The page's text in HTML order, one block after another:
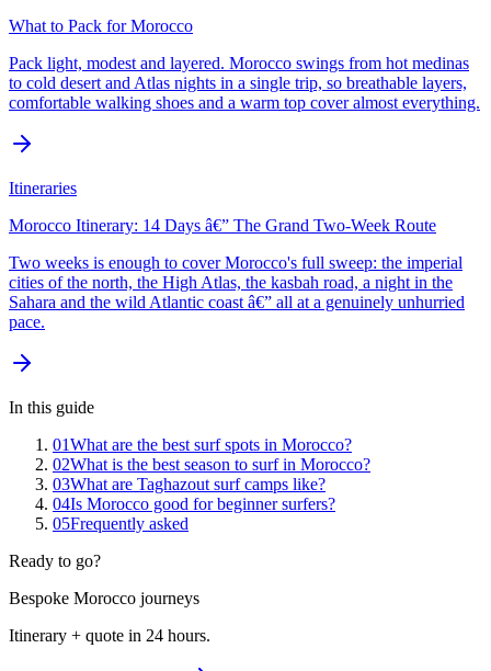
What to Pack for Morocco
Pack light, modest and layered. Morocco swings from hot medinas
to cold desert and Atlas nights in a single trip, so breathable layers,
comfortable walking shoes and a warm top cover almost everything.
Itineraries
Morocco Itinerary: 14 Days â€” The Grand Two-Week Route
Two weeks is enough to cover Morocco's full sweep: the imperial
cities of the north, the High Atlas, the kasbah road, a night in the
Sahara and the wild Atlantic coast â€” all at a genuinely unhurried
pace.
In this guide
01What are the best surf spots in Morocco?
02What is the best season to surf in Morocco?
03What are Taghazout surf camps like?
04Is Morocco good for beginner surfers?
05Frequently asked
Ready to go?
Bespoke Morocco journeys
Itinerary + quote in 24 hours.